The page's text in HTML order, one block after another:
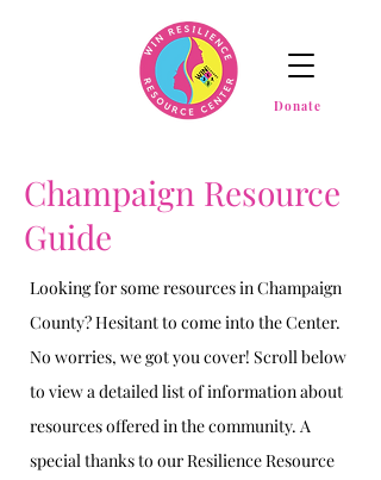
Donate
Champaign Resource
Guide
Looking for some resources in Champaign
County? Hesitant to come into the Center.
No worries, we got you cover! Scroll below
to view a detailed list of information about
resources offered in the community. A
special thanks to our Resilience Resource